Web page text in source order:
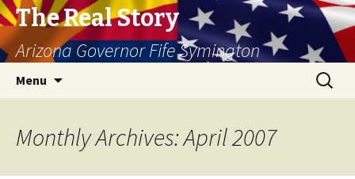
The Real Story
Arizona Governor Fife Symington
Menu
Search
for:
Monthly Archives: April 2007